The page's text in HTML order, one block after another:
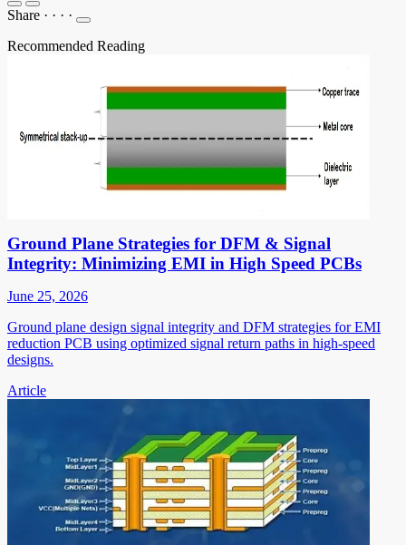
Share · · · ·
Recommended Reading
Ground Plane Strategies for DFM & Signal
Integrity: Minimizing EMI in High Speed PCBs
June 25, 2026
Ground plane design signal integrity and DFM strategies for EMI
reduction PCB using optimized signal return paths in high-speed
designs.
Article